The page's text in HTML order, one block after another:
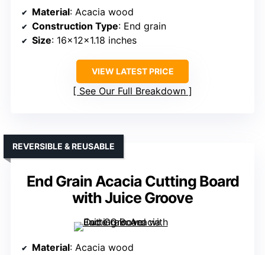
Material: Acacia wood
Construction Type: End grain
Size: 16x12x1.18 inches
VIEW LATEST PRICE
See Our Full Breakdown
End Grain Acacia Cutting Board
with Juice Groove
REVERSIBLE & REUSABLE
Material: Acacia wood